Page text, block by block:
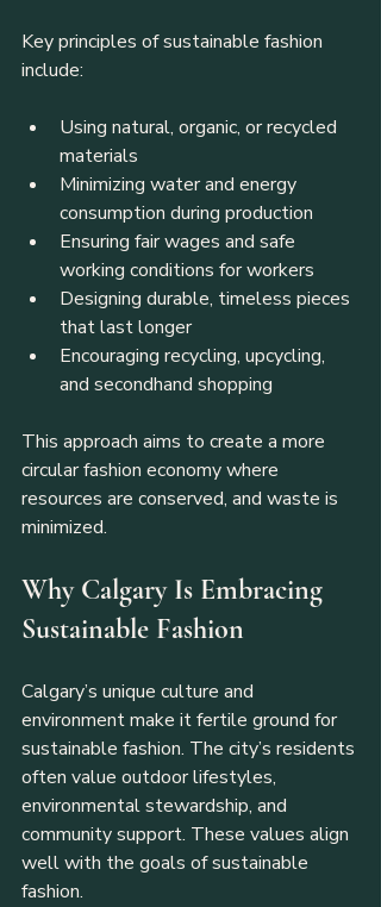
Key principles of sustainable fashion
include:
Using natural, organic, or recycled
materials
Minimizing water and energy
consumption during production
Ensuring fair wages and safe
working conditions for workers
Designing durable, timeless pieces
that last longer
Encouraging recycling, upcycling,
and secondhand shopping
This approach aims to create a more
circular fashion economy where
resources are conserved, and waste is
minimized.
Why Calgary Is Embracing
Sustainable Fashion
Calgary’s unique culture and
environment make it fertile ground for
sustainable fashion. The city’s residents
often value outdoor lifestyles,
environmental stewardship, and
community support. These values align
well with the goals of sustainable
fashion.